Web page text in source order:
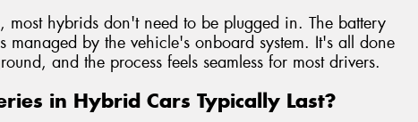
most hybrids don't need to be plugged in. The battery
managed by the vehicle's onboard system. It's all done
and the process feels seamless for most drivers.
in Hybrid Cars Typically Last?